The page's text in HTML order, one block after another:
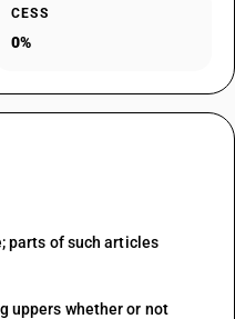
CESS
0%
parts of such articles
uppers whether or not